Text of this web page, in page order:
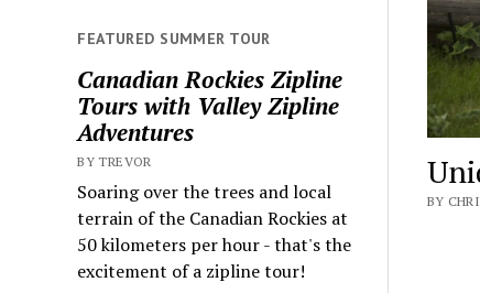
FEATURED SUMMER TOUR
Canadian Rockies Zipline
Tours with Valley Zipline
Adventures
BY TREVOR
Soaring over the trees and local
terrain of the Canadian Rockies at
50 kilometers per hour - that's the
excitement of a zipline tour!
BY